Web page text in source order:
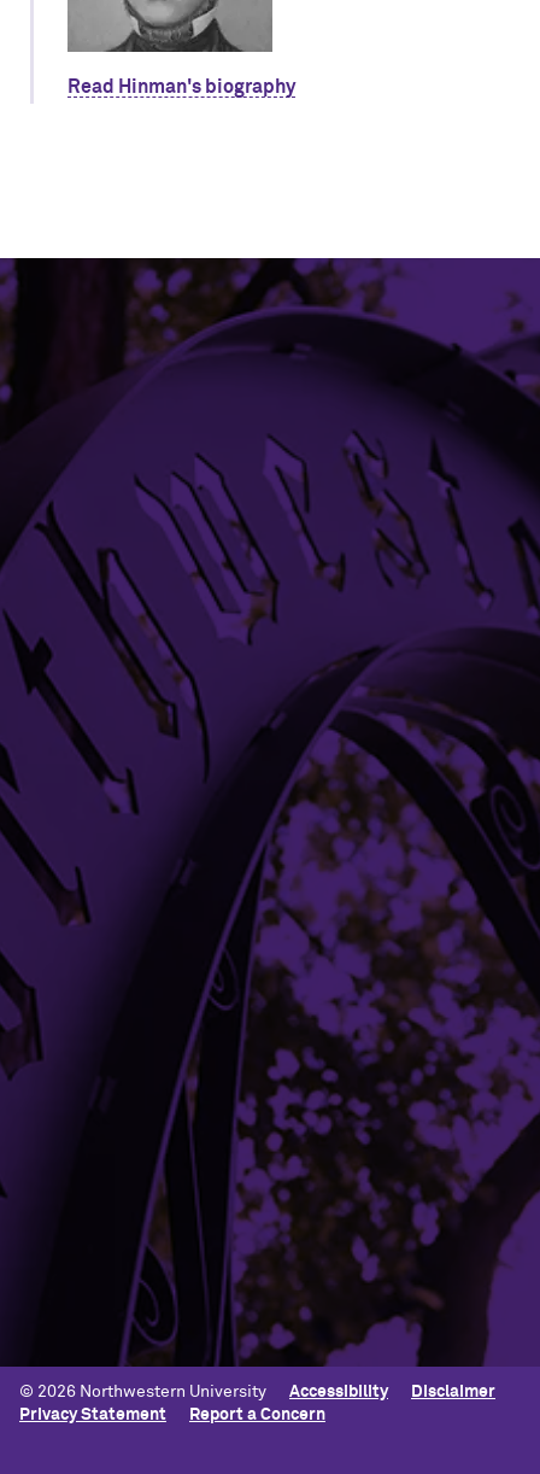
Read Hinman's biography
Northwestern University
633 Clark Street
Evanston, IL 60208-1100
(847) 491-7456
nupresident@northwestern.edu
CONTACT OUR OFFICE
Campus Emergency Information
Contact Northwestern University
University Policies
© 2026 Northwestern University Accessibility
Disclaimer
Privacy Statement
Report a Concern